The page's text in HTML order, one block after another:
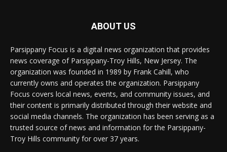
ABOUT US
Parsippany Focus is a digital news organization that provides
news coverage of Parsippany-Troy Hills, New Jersey. The
organization was founded in 1989 by Frank Cahill, who
currently owns and operates the organization. Parsippany
Focus covers local news, events, and community issues, and
their content is primarily distributed through their website and
social media channels. The organization has been serving as a
trusted source of news and information for the Parsippany-
Troy Hills community for over 37 years.